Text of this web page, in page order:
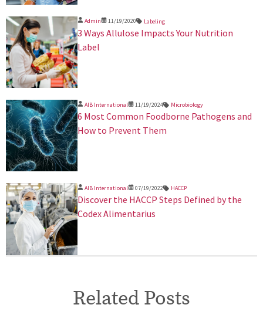
Admin 11/19/2020 Labeling
3 Ways Allulose Impacts Your Nutrition
Label
AIB International 11/19/2024 Microbiology
​6 Most Common Foodborne Pathogens and
How to Prevent Them
AIB International 07/19/2022 HACCP
Discover the HACCP Steps Defined by the
Codex Alimentarius
Related Posts